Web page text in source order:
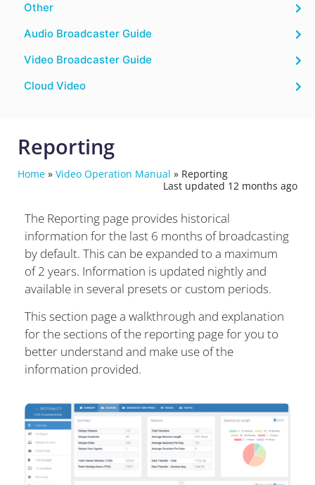
Other
Audio Broadcaster Guide
Video Broadcaster Guide
Cloud Video
Reporting
Home » Video Operation Manual » Reporting
Last updated 12 months ago
The Reporting page provides historical
information for the last 6 months of broadcasting
by default. This can be expanded to a maximum
of 2 years. Information is updated nightly and
available in several presets or custom periods.
This section page a walkthrough and explanation
for the sections of the reporting page for you to
better understand and make use of the
information provided.